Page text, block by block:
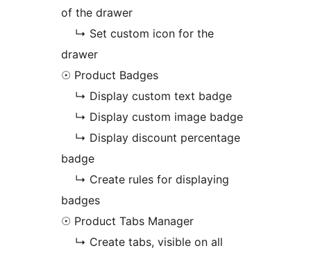
of the drawer
↳ Set custom icon for the
drawer
☉ Product Badges
↳ Display custom text badge
↳ Display custom image badge
↳ Display discount percentage
badge
↳ Create rules for displaying
badges
☉ Product Tabs Manager
↳ Create tabs, visible on all